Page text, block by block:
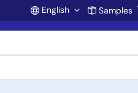
Account
English Samples